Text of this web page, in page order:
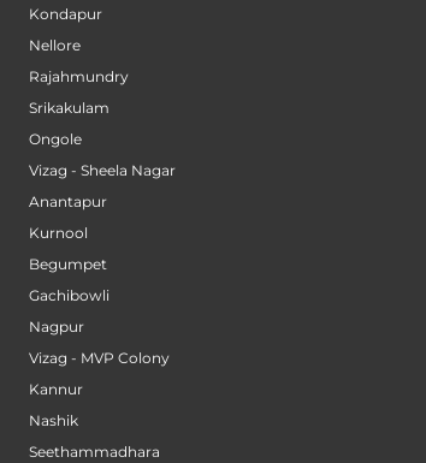
Kondapur
Nellore
Rajahmundry
Srikakulam
Ongole
Vizag - Sheela Nagar
Anantapur
Kurnool
Begumpet
Gachibowli
Nagpur
Vizag - MVP Colony
Kannur
Nashik
Seethammadhara